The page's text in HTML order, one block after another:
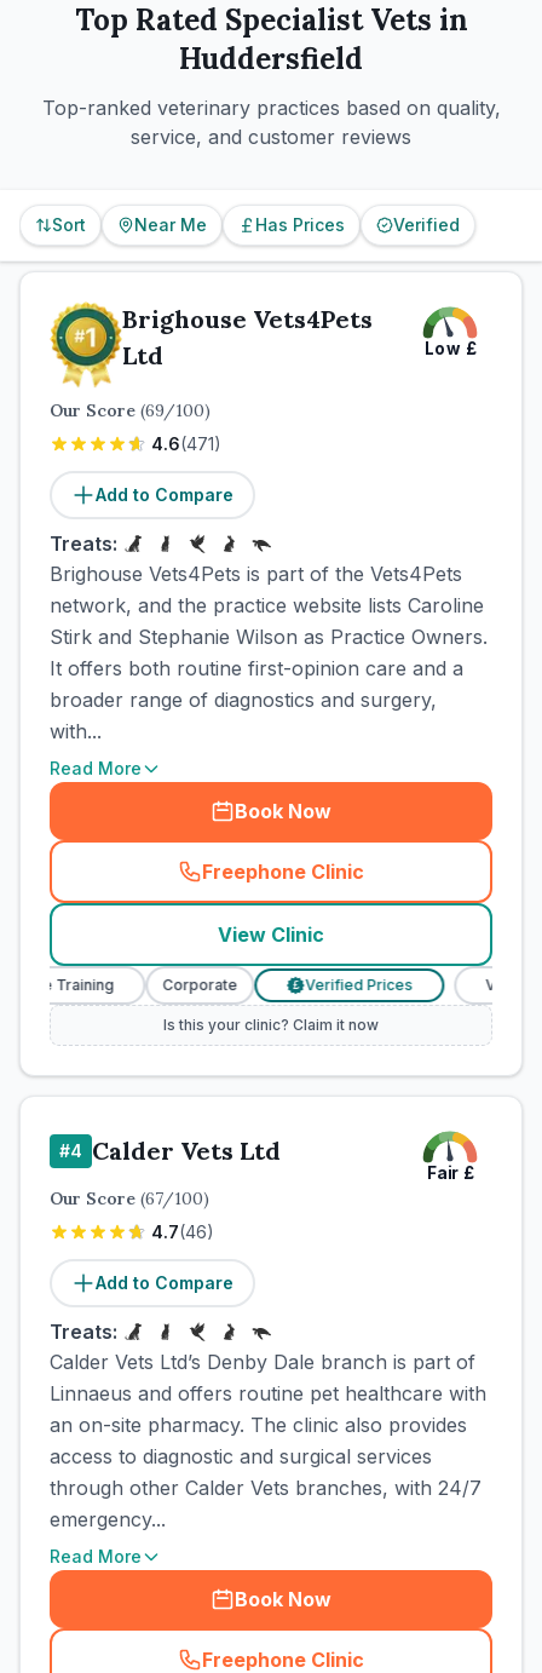
Top Rated SpecialistVets in
Huddersfield
Top-ranked veterinary practices based on quality,
service, and customer reviews
Sort Near Me Has Prices Verified
Brighouse Vets4Pets
Ltd
Low £
Our Score (69/100)
4.6(471)
Add to Compare
Treats:
Brighouse Vets4Pets is part of the Vets4Pets
network, and the practice website lists Caroline
Stirk and Stephanie Wilson as Practice Owners.
It offers both routine first-opinion care and a
broader range of diagnostics and surgery,
with...
Read More
Book Now
Freephone Clinic
(town_cat_rank1_call
View Clinic
Training Corporate Verified Prices
Is this your clinic? Claim it now
#4 Calder Vets Ltd
Fair £
Our Score (67/100)
4.7(46)
Add to Compare
Treats:
Calder Vets Ltd’s Denby Dale branch is part of
Linnaeus and offers routine pet healthcare with
an on-site pharmacy. The clinic also provides
access to diagnostic and surgical services
through other Calder Vets branches, with 24/7
emergency...
Read More
Book Now
Freephone Clinic